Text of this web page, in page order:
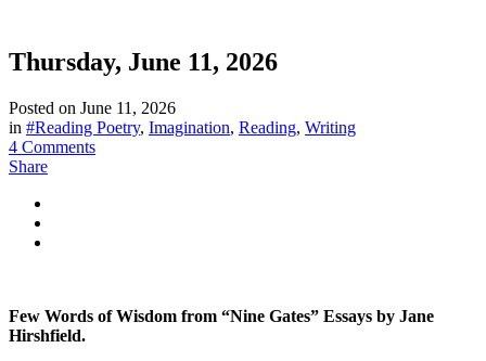
Thursday, June 11, 2026
Posted on June 11, 2026
in #Reading Poetry, Imagination, Reading, Writing
4 Comments
Share
Few Words of Wisdom from “Nine Gates” Essays by Jane
Hirshfield.